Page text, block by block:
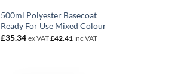
500ml Polyester Basecoat
Ready For Use Mixed Colour
£35.34 ex VAT£42.41 inc VAT